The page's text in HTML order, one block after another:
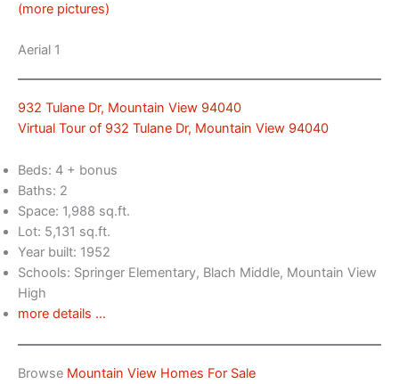
(more pictures)
Aerial 1
932 Tulane Dr, Mountain View 94040
Virtual Tour of 932 Tulane Dr, Mountain View 94040
Beds: 4 + bonus
Baths: 2
Space: 1,988 sq.ft.
Lot: 5,131 sq.ft.
Year built: 1952
Schools: Springer Elementary, Blach Middle, Mountain View
High
more details …
Browse Mountain View Homes For Sale